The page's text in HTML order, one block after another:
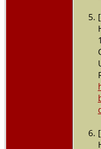
[
[